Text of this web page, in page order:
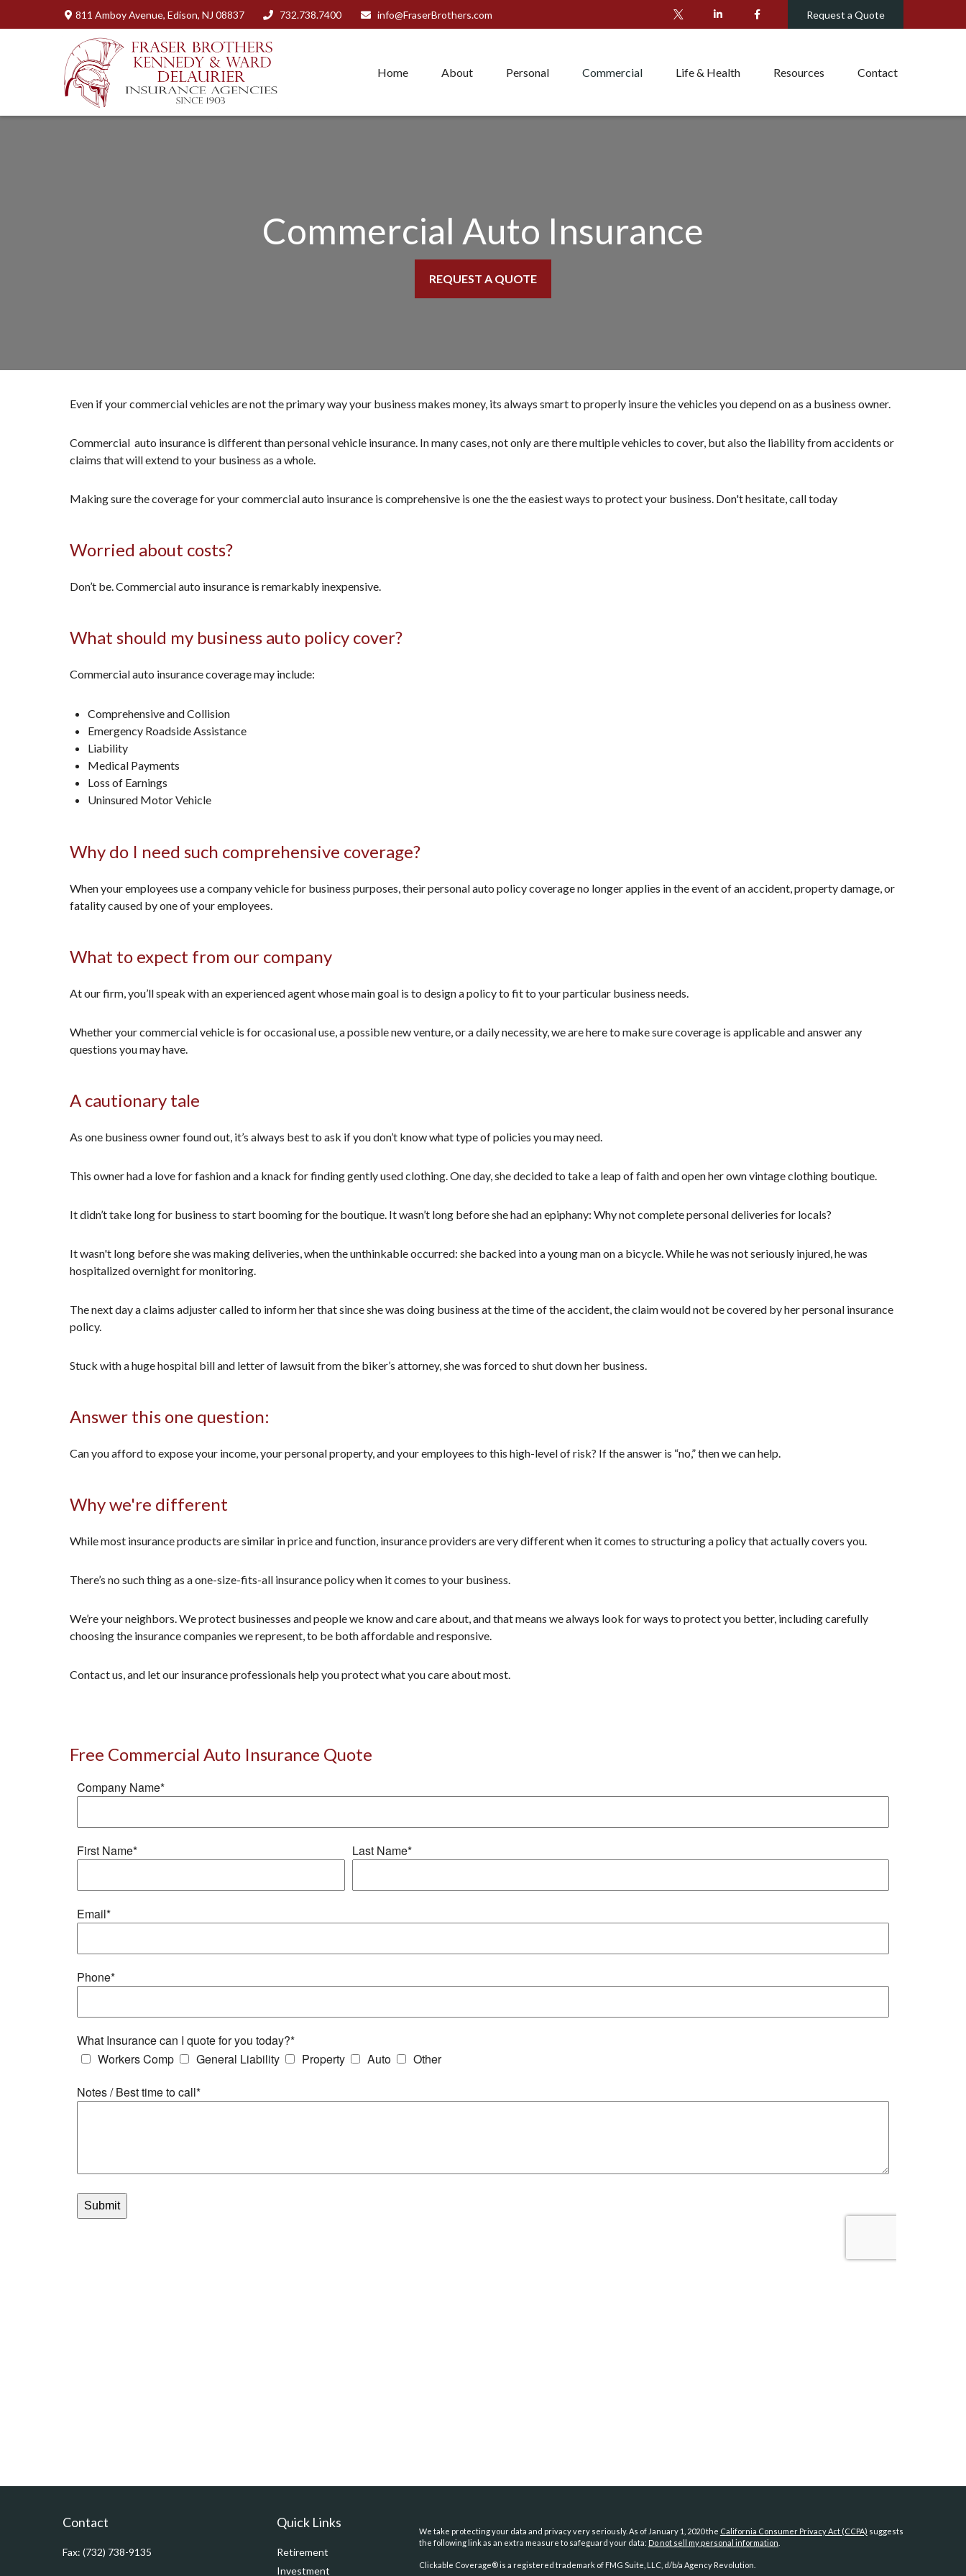
811 Amboy Avenue, Edison, NJ 08837 732.738.7400 info@FraserBrothers.com Request a Quote
Home About Personal Commercial Life & Health Resources Contact
Commercial Auto Insurance
REQUEST A QUOTE
Even if your commercial vehicles are not the primary way your business makes money, its always smart to properly insure the vehicles you depend on as a business owner.
Commercial auto insurance is different than personal vehicle insurance. In many cases, not only are there multiple vehicles to cover, but also the liability from accidents or
claims that will extend to your business as a whole.
Making sure the coverage for your commercial auto insurance is comprehensive is one the the easiest ways to protect your business. Don't hesitate, call today
Worried about costs?
Don’t be. Commercial auto insurance is remarkably inexpensive.
What should my business auto policy cover?
Commercial auto insurance coverage may include:
Comprehensive and Collision
Emergency Roadside Assistance
Liability
Medical Payments
Loss of Earnings
Uninsured Motor Vehicle
Why do I need such comprehensive coverage?
When your employees use a company vehicle for business purposes, their personal auto policy coverage no longer applies in the event of an accident, property damage, or
fatality caused by one of your employees.
What to expect from our company
At our firm, you’ll speak with an experienced agent whose main goal is to design a policy to fit to your particular business needs.
Whether your commercial vehicle is for occasional use, a possible new venture, or a daily necessity, we are here to make sure coverage is applicable and answer any
questions you may have.
A cautionary tale
As one business owner found out, it’s always best to ask if you don’t know what type of policies you may need.
This owner had a love for fashion and a knack for finding gently used clothing. One day, she decided to take a leap of faith and open her own vintage clothing boutique.
It didn’t take long for business to start booming for the boutique. It wasn’t long before she had an epiphany: Why not complete personal deliveries for locals?
It wasn't long before she was making deliveries, when the unthinkable occurred: she backed into a young man on a bicycle. While he was not seriously injured, he was
hospitalized overnight for monitoring.
The next day a claims adjuster called to inform her that since she was doing business at the time of the accident, the claim would not be covered by her personal insurance
policy.
Stuck with a huge hospital bill and letter of lawsuit from the biker’s attorney, she was forced to shut down her business.
Answer this one question:
Can you afford to expose your income, your personal property, and your employees to this high-level of risk? If the answer is “no,” then we can help.
Why we're different
While most insurance products are similar in price and function, insurance providers are very different when it comes to structuring a policy that actually covers you.
There’s no such thing as a one-size-fits-all insurance policy when it comes to your business.
We’re your neighbors. We protect businesses and people we know and care about, and that means we always look for ways to protect you better, including carefully
choosing the insurance companies we represent, to be both affordable and responsive.
Contact us, and let our insurance professionals help you protect what you care about most.
Free Commercial Auto Insurance Quote
Contact
Fax: (732) 738-9135
Quick Links
Retirement
Investment
We take protecting your data and privacy very seriously. As of January 1, 2020 the California Consumer Privacy Act (CCPA) suggests
the following link as an extra measure to safeguard your data: Do not sell my personal information
Clickable Coverage® is a registered trademark of FMG Suite, LLC, d/b/a Agency Revolution.